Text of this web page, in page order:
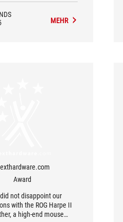
MEHR
Award
did not disappoint our
with the ROG Harpe II
a high-end mouse